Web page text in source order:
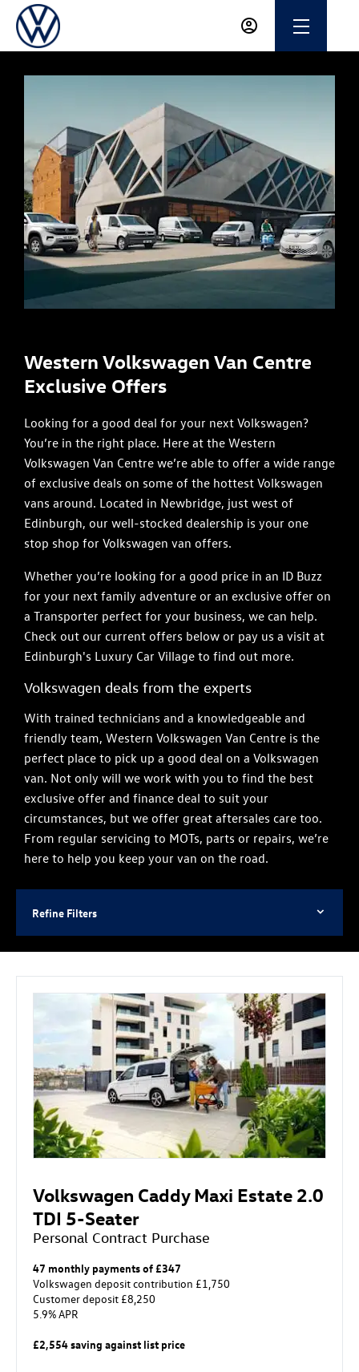
Western Volkswagen Van Centre
Exclusive Offers
Looking for a good deal for your next Volkswagen?
You’re in the right place. Here at the Western
Volkswagen Van Centre we’re able to offer a wide range
of exclusive deals on some of the hottest Volkswagen
vans around. Located in Newbridge, just west of
Edinburgh, our well-stocked dealership is your one
stop shop for Volkswagen van offers.
Whether you’re looking for a good price in an ID Buzz
for your next family adventure or an exclusive offer on
a Transporter perfect for your business, we can help.
Check out our current offers below or pay us a visit at
Edinburgh's Luxury Car Village to find out more.
Volkswagen deals from the experts
With trained technicians and a knowledgeable and
friendly team, Western Volkswagen Van Centre is the
perfect place to pick up a good deal on a Volkswagen
van. Not only will we work with you to find the best
exclusive offer and finance deal to suit your
circumstances, but we offer great aftersales care too.
From regular servicing to MOTs, parts or repairs, we’re
here to help you keep your van on the road.
Refine Filters
Volkswagen Caddy Maxi Estate 2.0
TDI 5-Seater
Personal Contract Purchase
47 monthly payments of £347
Volkswagen deposit contribution £1,750
Customer deposit £8,250
5.9% APR
£2,554 saving against list price